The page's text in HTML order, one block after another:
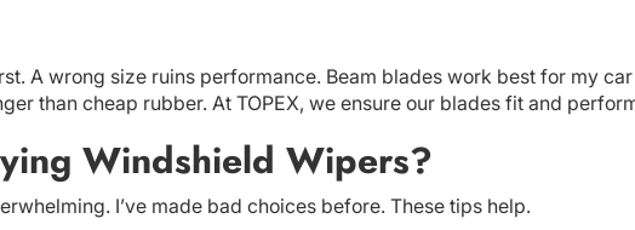
A wrong size ruins performance. Beam blades work best for my
than cheap rubber. At TOPEX, we ensure our blades fit and
Windshield Wipers?
I’ve made bad choices before. These tips help.